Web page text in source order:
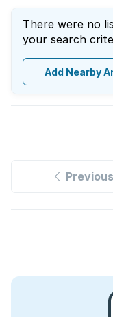
There were no
your search
Add Nearby
Previous